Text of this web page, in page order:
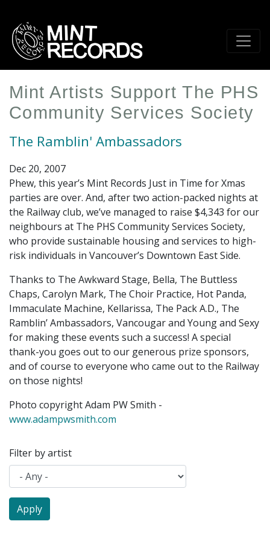
main
content
Mint Artists Support The PHS
Community Services Society
The Ramblin' Ambassadors
Dec 20, 2007
Phew, this year’s Mint Records Just in Time for Xmas
parties are over. And, after two action-packed nights at
the Railway club, we’ve managed to raise $4,343 for our
neighbours at The PHS Community Services Society,
who provide sustainable housing and services to high-
risk individuals in Vancouver’s Downtown East Side.
Thanks to The Awkward Stage, Bella, The Buttless
Chaps, Carolyn Mark, The Choir Practice, Hot Panda,
Immaculate Machine, Kellarissa, The Pack A.D., The
Ramblin’ Ambassadors, Vancougar and Young and Sexy
for making these events such a success! A special
thank-you goes out to our generous prize sponsors,
and of course to everyone who came out to the Railway
on those nights!
Photo copyright Adam PW Smith -
www.adampwsmith.com
Filter by artist